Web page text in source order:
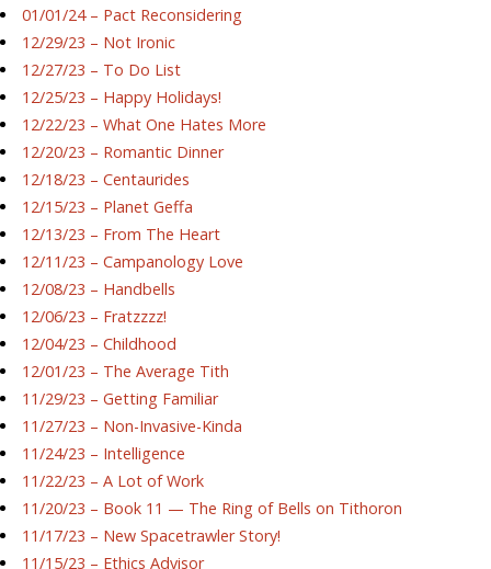
01/01/24 – Pact Reconsidering
12/29/23 – Not Ironic
12/27/23 – To Do List
12/25/23 – Happy Holidays!
12/22/23 – What One Hates More
12/20/23 – Romantic Dinner
12/18/23 – Centaurides
12/15/23 – Planet Geffa
12/13/23 – From The Heart
12/11/23 – Campanology Love
12/08/23 – Handbells
12/06/23 – Fratzzzz!
12/04/23 – Childhood
12/01/23 – The Average Tith
11/29/23 – Getting Familiar
11/27/23 – Non-Invasive-Kinda
11/24/23 – Intelligence
11/22/23 – A Lot of Work
11/20/23 – Book 11 — The Ring of Bells on Tithoron
11/17/23 – New Spacetrawler Story!
11/15/23 – Ethics Advisor